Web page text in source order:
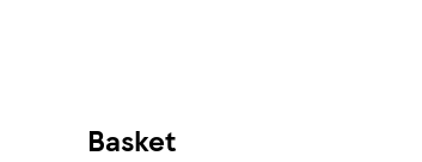
Basket